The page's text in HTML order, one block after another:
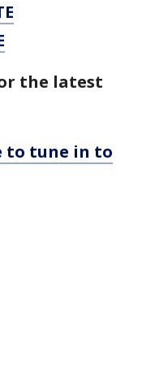
the latest
to tune in to